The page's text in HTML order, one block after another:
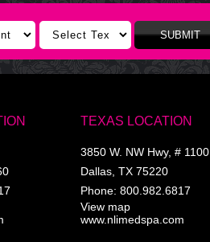
SUBMIT
TEXAS LOCATION
3850 W. NW Hwy, # 1100
Dallas TX 75220
Phone: 800.982.6817
View map
www.nlimedspa.com